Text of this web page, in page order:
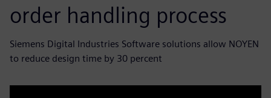
order handling process
Siemens Digital Industries Software solutions allow NOYEN
to reduce design time by 30 percent